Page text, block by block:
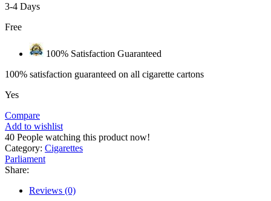
3-4 Days
Free
100% Satisfaction Guaranteed
100% satisfaction guaranteed on all cigarette cartons
Yes
Compare
Add to wishlist
40 People watching this product now!
Category: Cigarettes
Parliament
Share:
Reviews (0)